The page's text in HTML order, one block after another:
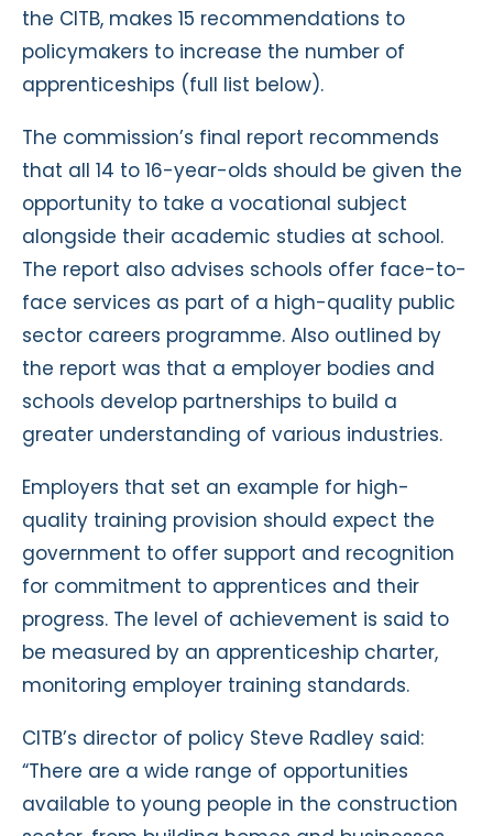
the CITB, makes 15 recommendations to
policymakers to increase the number of
apprenticeships (full list below).
The commission’s final report recommends
that all 14 to 16-year-olds should be given the
opportunity to take a vocational subject
alongside their academic studies at school.
The report also advises schools offer face-to-
face services as part of a high-quality public
sector careers programme. Also outlined by
the report was that a employer bodies and
schools develop partnerships to build a
greater understanding of various industries.
Employers that set an example for high-
quality training provision should expect the
government to offer support and recognition
for commitment to apprentices and their
progress. The level of achievement is said to
be measured by an apprenticeship charter,
monitoring employer training standards.
CITB’s director of policy Steve Radley said:
“There are a wide range of opportunities
available to young people in the construction